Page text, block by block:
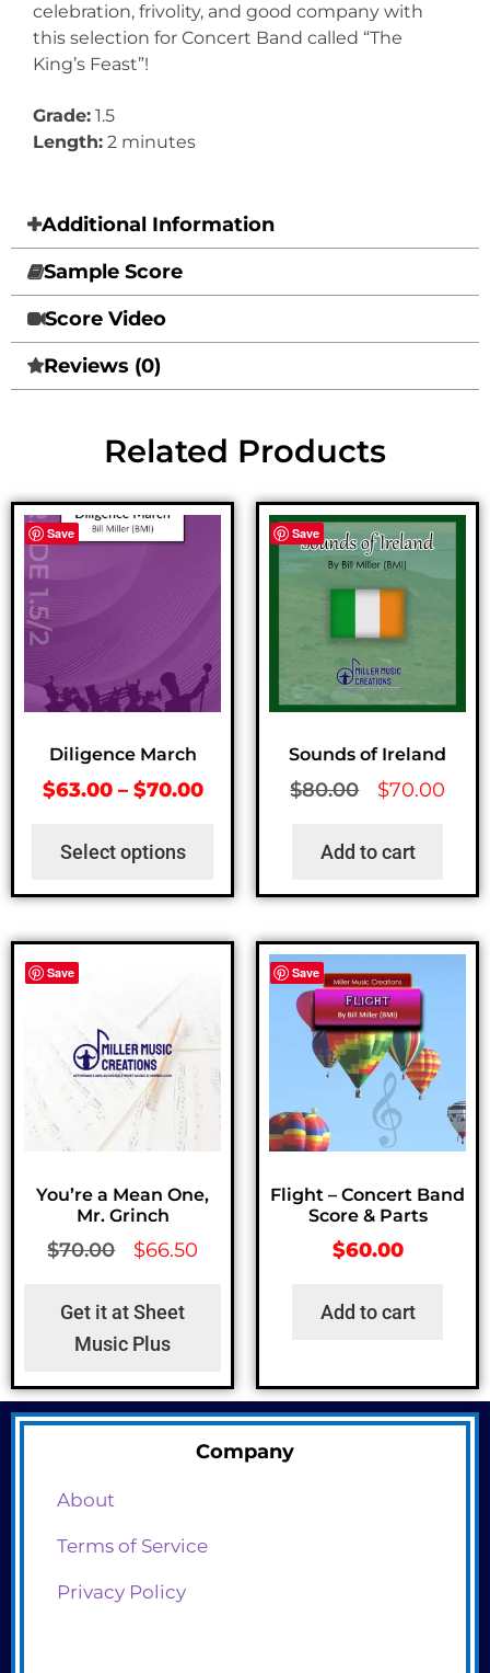
celebration, frivolity, and good company with
this selection for Concert Band called “The
King’s Feast”!
Grade: 1.5
Length: 2 minutes
Additional Information
Sample Score
Score Video
Reviews (0)
Related Products
Save
Diligence March
$63.00 – $70.00
Select options
Save
Sounds of Ireland
$80.00 $70.00
Add to cart
Save
You’re a Mean One,
Mr. Grinch
$70.00 $66.50
Get it at Sheet
Music Plus
Save
Flight – Concert Band
Score & Parts
$60.00
Add to cart
Company
About
Terms of Service
Privacy Policy